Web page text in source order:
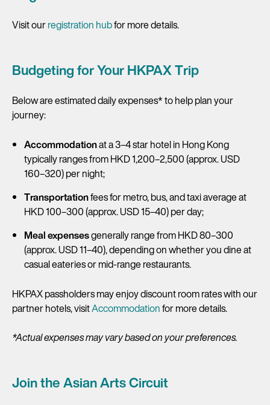
Visit ourregistration hubfor more details.
Budgeting for Your HKPAX Trip
Below are estimated daily expenses* to help plan your
journey:
Accommodationat a 3–4 star hotel in Hong Kong
typically ranges from HKD 1,200–2,500 (approx. USD
160–320) per night;
Transportationfees for metro, bus, and taxi average at
HKD 100–300 (approx. USD 15–40) per day;
Meal expensesgenerally range from HKD 80–300
(approx. USD 11–40), depending on whether you dine at
casual eateries or mid-range restaurants.
HKPAX passholders may enjoy discount room rates with our
partner hotels, visitAccommodationfor more details.
*Actual expenses may vary based on your preferences.
Join the Asian Arts Circuit